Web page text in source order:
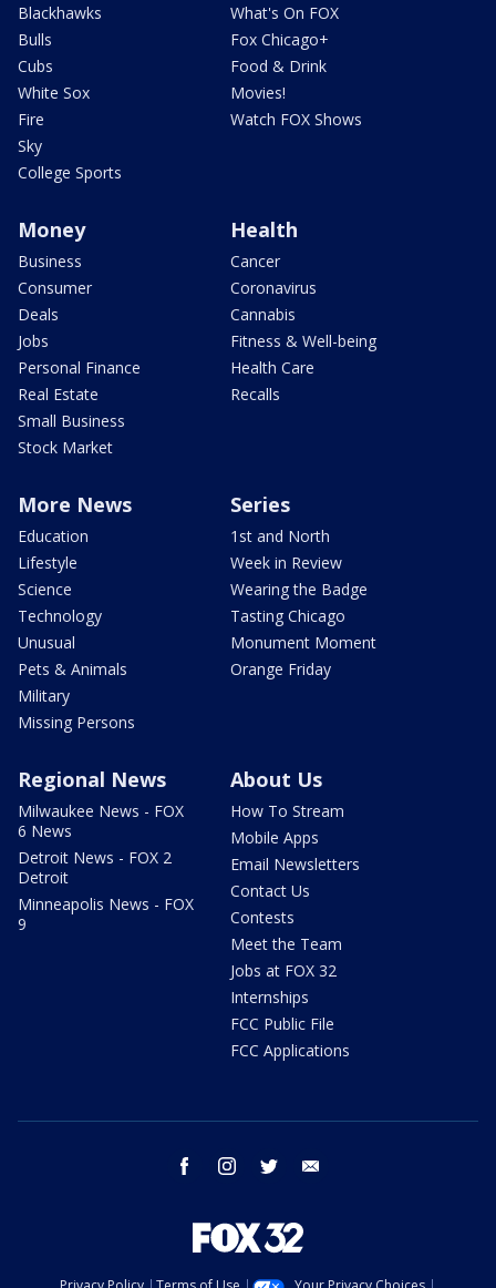
Blackhawks
Bulls
Cubs
White Sox
Fire
Sky
College Sports
What's On FOX
Fox Chicago+
Food & Drink
Movies!
Watch FOX Shows
Money
Business
Consumer
Deals
Jobs
Personal Finance
Real Estate
Small Business
Stock Market
Health
Cancer
Coronavirus
Cannabis
Fitness & Well-being
Health Care
Recalls
More News
Education
Lifestyle
Science
Technology
Unusual
Pets & Animals
Military
Missing Persons
Series
1st and North
Week in Review
Wearing the Badge
Tasting Chicago
Monument Moment
Orange Friday
Regional News
Milwaukee News - FOX
6 News
Detroit News - FOX 2
Detroit
Minneapolis News - FOX
9
About Us
How To Stream
Mobile Apps
Email Newsletters
Contact Us
Contests
Meet the Team
Jobs at FOX 32
Internships
FCC Public File
FCC Applications
facebook instagram twitter